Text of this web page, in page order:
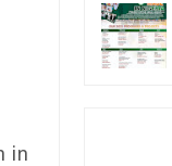
in